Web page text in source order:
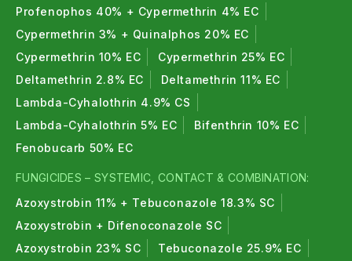
Profenophos 40% + Cypermethrin 4% EC
Cypermethrin 3% + Quinalphos 20% EC
Cypermethrin 10% EC
Cypermethrin 25% EC
Deltamethrin 2.8% EC
Deltamethrin 11% EC
Lambda-Cyhalothrin 4.9% CS
Lambda-Cyhalothrin 5% EC
Bifenthrin 10% EC
Fenobucarb 50% EC
FUNGICIDES – SYSTEMIC, CONTACT & COMBINATION:
Azoxystrobin 11% + Tebuconazole 18.3% SC
Azoxystrobin + Difenoconazole SC
Azoxystrobin 23% SC
Tebuconazole 25.9% EC